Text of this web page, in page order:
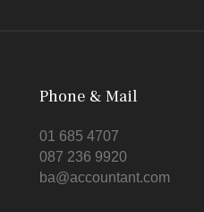
Phone & Mail
01 685 4707
087 236 9920
ba@accountant.com